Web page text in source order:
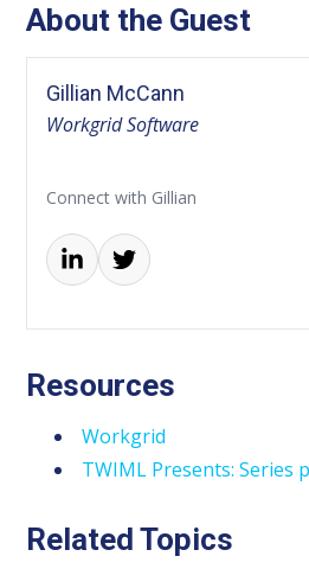
About the Guest
Gillian McCann
Workgrid Software
Connect with Gillian
Resources
Workgrid
TWIML Presents: Series
Related Topics